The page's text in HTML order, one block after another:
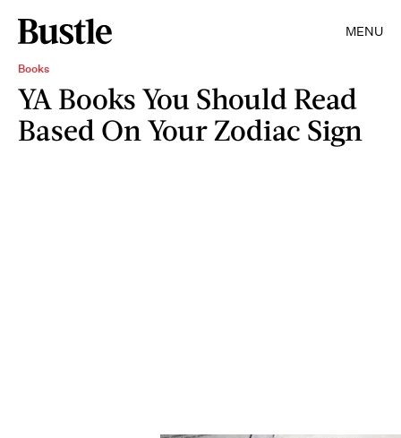
MENU
Books
YA Books You Should Read
Based On Your Zodiac Sign